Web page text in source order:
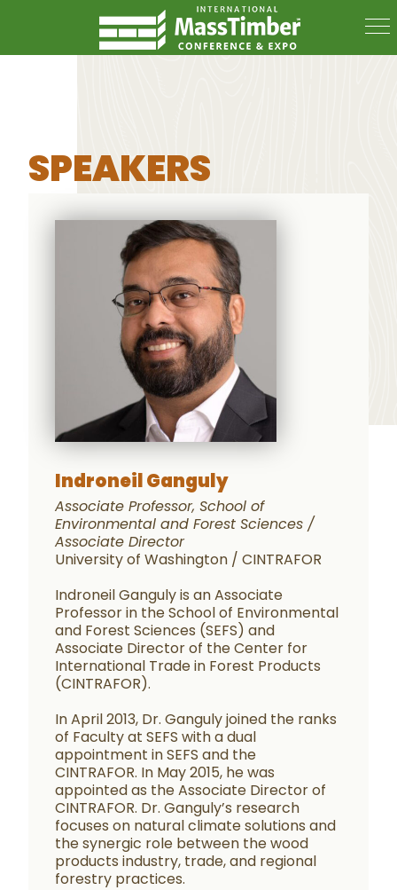
SPEAKERS
Indroneil Ganguly
Associate Professor, School of
Environmental and Forest Sciences /
Associate Director
University of Washington / CINTRAFOR
Indroneil Ganguly is an Associate
Professor in the School of Environmental
and Forest Sciences (SEFS) and
Associate Director of the Center for
International Trade in Forest Products
(CINTRAFOR).
In April 2013, Dr. Ganguly joined the ranks
of Faculty at SEFS with a dual
appointment in SEFS and the
CINTRAFOR. In May 2015, he was
appointed as the Associate Director of
CINTRAFOR. Dr. Ganguly’s research
focuses on natural climate solutions and
the synergic role between the wood
products industry, trade, and regional
forestry practices.